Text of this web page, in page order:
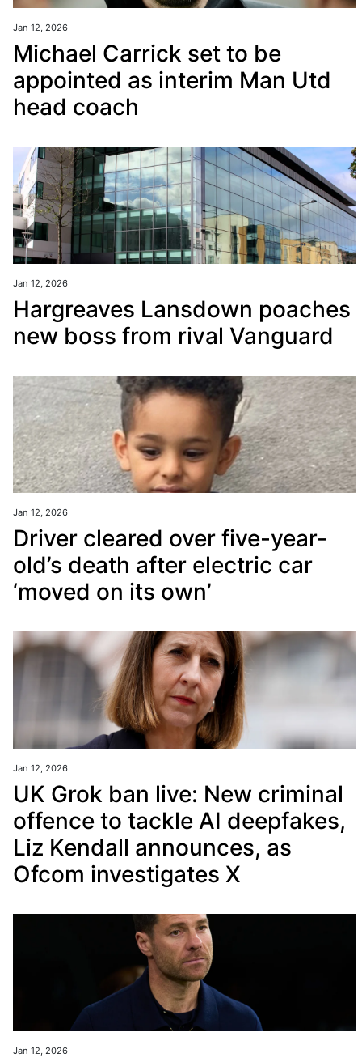
Jan 12, 2026
Michael Carrick set to be
appointed as interim Man Utd
head coach
Jan 12, 2026
Hargreaves Lansdown poaches
new boss from rival Vanguard
Jan 12, 2026
Driver cleared over five-year-
old’s death after electric car
‘moved on its own’
Jan 12, 2026
UK Grok ban live: New criminal
offence to tackle AI deepfakes,
Liz Kendall announces, as
Ofcom investigates X
Jan 12, 2026